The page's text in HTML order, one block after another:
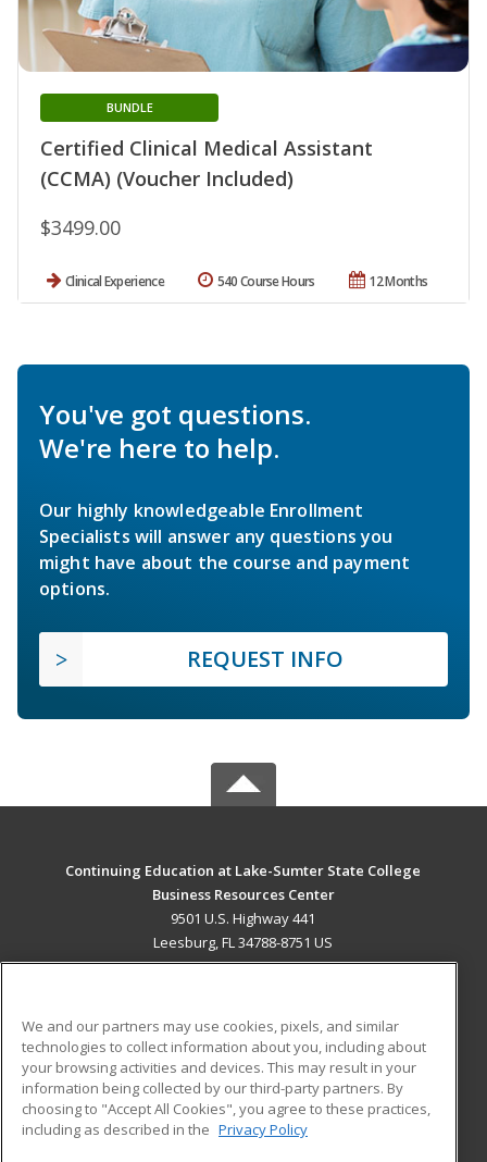
Certified Clinical Medical Assistant
(CCMA) (Voucher Included)
BUNDLE
$3499.00
Clinical Experience 12 Months
540 Course Hours
You've got questions.
We're here to help.
Our highly knowledgeable Enrollment
Specialists will answer any questions you
might have about the course and payment
options.
REQUEST INFO
Continuing Education at Lake-Sumter State College
Business Resources Center
9501 U.S. Highway 441
Leesburg, FL 34788-8751 US
ADDITIONAL RESOURCES
Military
Financial Assistance
Help
Student Blog
We and our partners may use cookies, pixels, and similar
technologies to collect information about you, including about
your browsing activities and devices. This may result in your
information being collected by our third-party partners. By
choosing to "Accept All Cookies", you agree to these practices,
including as described in the Privacy Policy